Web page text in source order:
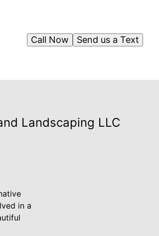
Send us a Text
Call Now
Landscaping LLC
in a